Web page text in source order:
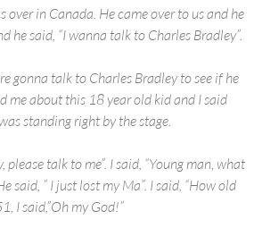
over in Canada. He came over to us and he
he said, “I wanna talk to Charles Bradley”.
gonna talk to Charles Bradley to see if he
me about this 18 year old kid and I said
standing right by the stage.
please talk to me”. I said, “Young man, what
said, ” I just lost my Ma”. I said, “How old
I said,”Oh my God!”